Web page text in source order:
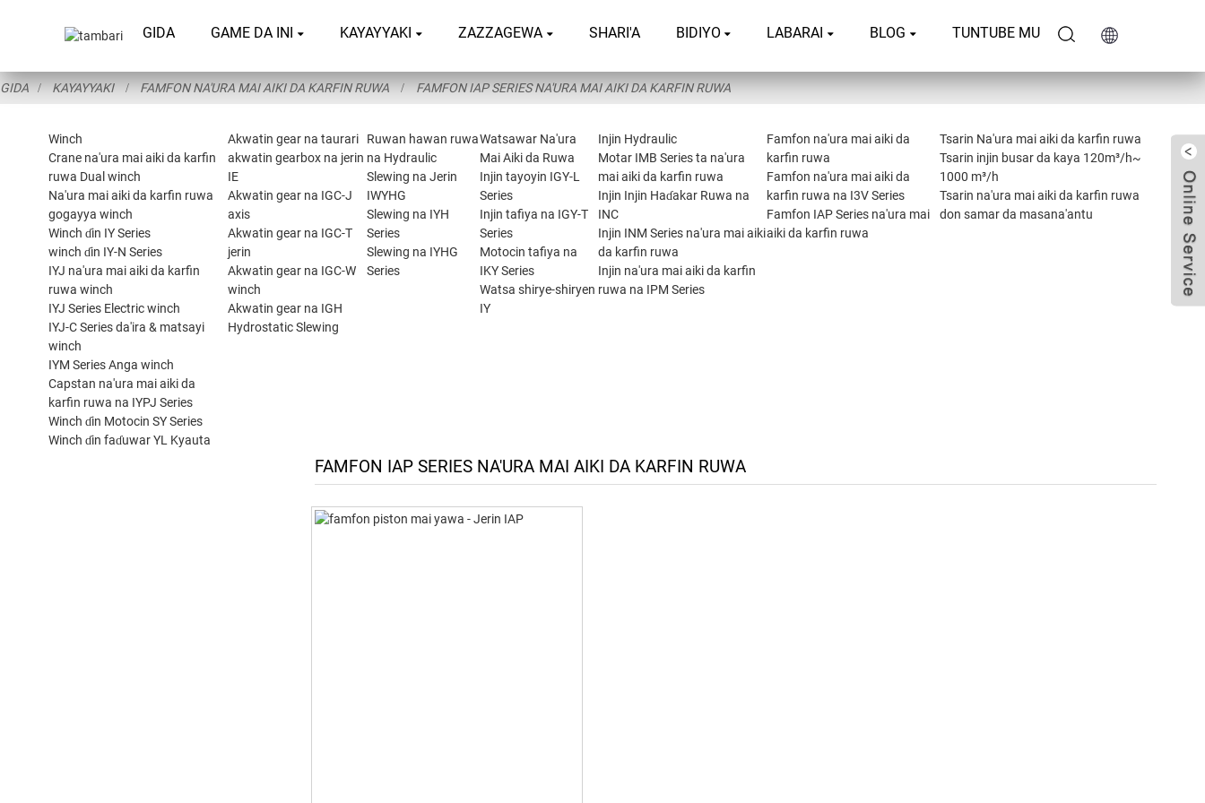
GIDA GAME DA INI KAYAYYAKI ZAZZAGEWA SHARI'A BIDIYO LABARAI BLOG TUNTUBE MU
GIDA KAYAYYAKI FAMFON NA'URA MAI AIKI DA KARFIN RUWA FAMFON IAP SERIES NA'URA MAI AIKI DA KARFIN RUWA
Winch
Crane na'ura mai aiki da karfin
ruwa Dual winch
Na'ura mai aiki da karfin ruwa
gogayya winch
Winch ɗin IY Series
winch ɗin IY-N Series
IYJ na'ura mai aiki da karfin
ruwa winch
IYJ Series Electric winch
IYJ-C Series da'ira & matsayi
winch
IYM Series Anga winch
Capstan na'ura mai aiki da
karfin ruwa na IYPJ Series
Winch ɗin Motocin SY Series
Winch ɗin faɗuwar YL Kyauta
Akwatin gear na taurari
akwatin gearbox na jerin
IE
Akwatin gear na IGC-J
axis
Akwatin gear na IGC-T
jerin
Akwatin gear na IGC-W
winch
Akwatin gear na IGH
Hydrostatic Slewing
Ruwan hawan ruwa
na Hydraulic
Slewing na Jerin
IWYHG
Slewing na IYH
Series
Slewing na IYHG
Series
Watsawar Na'ura
Mai Aiki da Ruwa
Injin tayoyin IGY-L
Series
Injin tafiya na IGY-T
Series
Motocin tafiya na
IKY Series
Watsa shirye-shiryen
IY
Injin Hydraulic
Motar IMB Series ta na'ura
mai aiki da karfin ruwa
Injin Injin Haɗakar Ruwa na
INC
Injin INM Series na'ura mai aiki
da karfin ruwa
Injin na'ura mai aiki da karfin
ruwa na IPM Series
Famfon na'ura mai aiki da
karfin ruwa
Famfon na'ura mai aiki da
karfin ruwa na I3V Series
Famfon IAP Series na'ura mai
aiki da karfin ruwa
Tsarin Na'ura mai aiki da karfin ruwa
Tsarin injin busar da kaya 120m³/h~
1000 m³/h
Tsarin na'ura mai aiki da karfin ruwa
don samar da masana'antu
FAMFON IAP SERIES NA'URA MAI AIKI DA KARFIN RUWA